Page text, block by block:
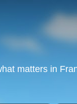
matters in